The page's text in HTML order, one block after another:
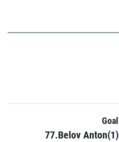
Goal
77.Belov Anton(1)